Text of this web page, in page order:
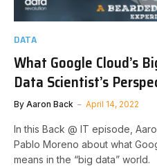
DATA
What Google Cloud’s
Data Scientist’s
By Aaron Back April 14, 2022
In this Back @ IT episode,
Pablo Moreno about what
means in the “big data” world.